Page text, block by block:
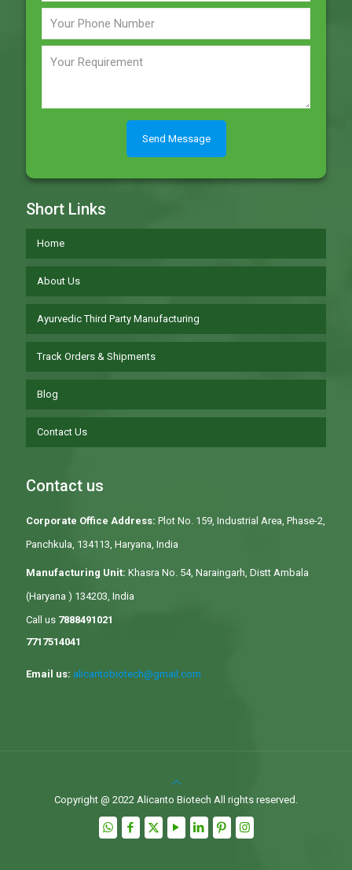
Short Links
Home
About Us
Ayurvedic Third Party Manufacturing
Track Orders & Shipments
Blog
Contact Us
Contact us
Corporate Office Address: Plot No. 159, Industrial Area, Phase-2,
Panchkula, 134113, Haryana, India
Manufacturing Unit: Khasra No. 54, Naraingarh, Distt Ambala
(Haryana ) 134203, India
Call us 7888491021
7717514041
Email us: alicantobiotech@gmail.com
Copyright @ 2022 Alicanto Biotech All rights reserved.